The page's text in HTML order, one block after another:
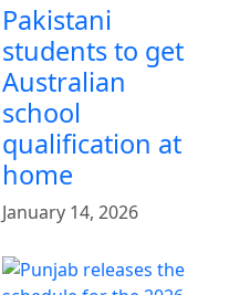
Pakistani
students to get
Australian
school
qualification at
home
January 14, 2026